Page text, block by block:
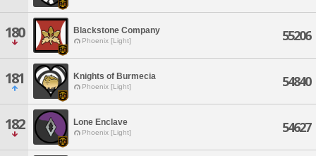
180 Blackstone Company
Phoenix [Light] 55206
181 Knights of Burmecia
Phoenix [Light] 54840
182 Lone Enclave
Phoenix [Light] 54627